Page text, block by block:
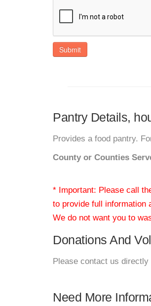
Submit
Pantry Details,
Provides a food pantry.
County or Counties
* Important: Please call
to provide full information
We do not want you to
Donations And
Please contact us directly
Need More